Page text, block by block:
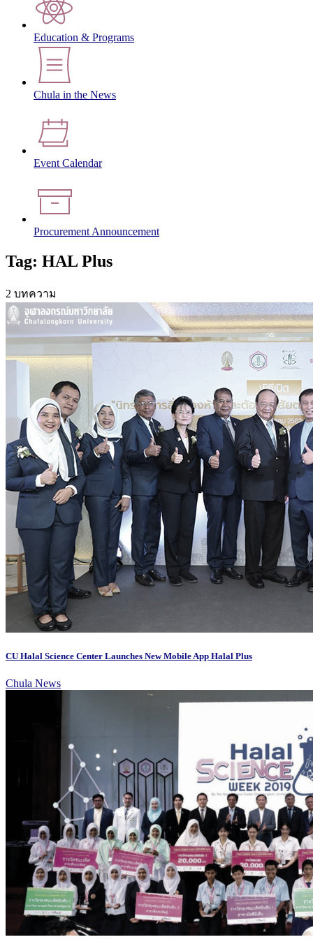
Education & Programs
Chula in the News
Event Calendar
Procurement Announcement
Tag: HAL Plus
2 บทความ
CU Halal Science Center Launches New Mobile App Halal Plus
Chula News